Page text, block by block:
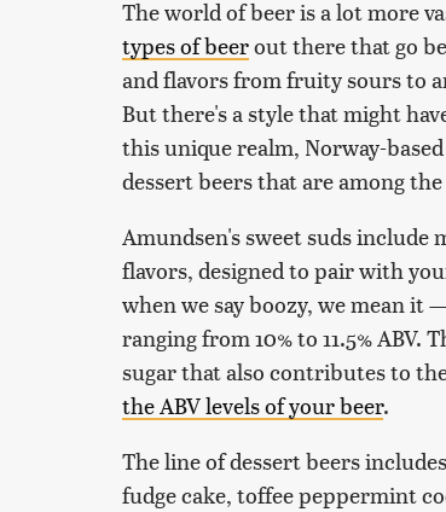
The world of beer is a lot more
types of beerout there that go
and flavors from fruity sours to
But there's a style that might
this unique realm, Norway-
dessert beers that are among the
Amundsen's sweet suds include
flavors, designed to pair with
when we say boozy, we mean
ranging from 10% to 11.5%
sugar that also contributes to
the ABV levels of your beer.
The line of dessert beers
fudge cake, toffee peppermint